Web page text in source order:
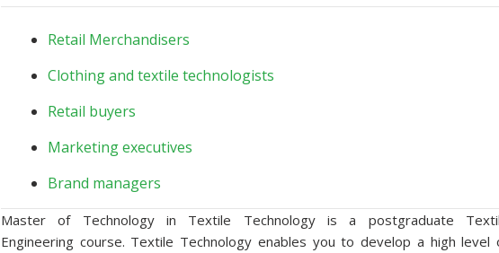
Retail Merchandisers
Clothing and textile technologists
Retail buyers
Marketing executives
Brand managers
Master of Technology in Textile Technology is a postgraduate
Engineering course. Textile Technology enables you to develop a high level